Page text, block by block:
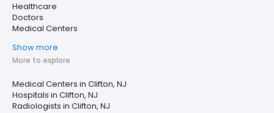
Healthcare
Doctors
Medical Centers
Show more
More to explore
Medical Centers in Clifton, NJ
Hospitals in Clifton, NJ
Radiologists in Clifton, NJ